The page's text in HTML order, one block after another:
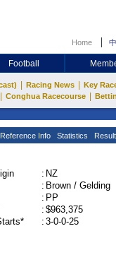
Home
Football
Racing News Key
Conghua Racecourse
Reference Info Statistics
: NZ
: Brown / Gelding
: PP
: $963,375
: 3-0-0-25